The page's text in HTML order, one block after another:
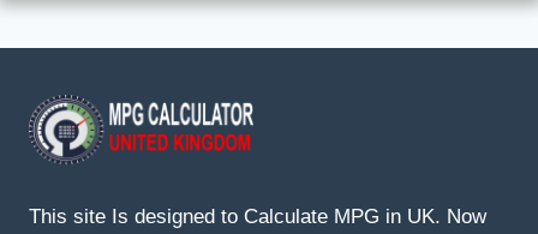
This site Is designed to Calculate MPG in UK. Now